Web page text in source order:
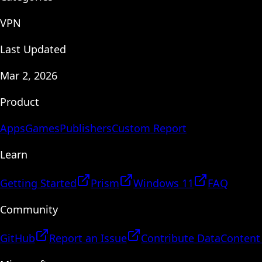
VPN
Last Updated
Mar 2, 2026
Product
AppsGamesPublishersCustom Report
Learn
Getting Started Prism Windows 11
FAQ
Community
GitHub Report an Issue Contribute Data